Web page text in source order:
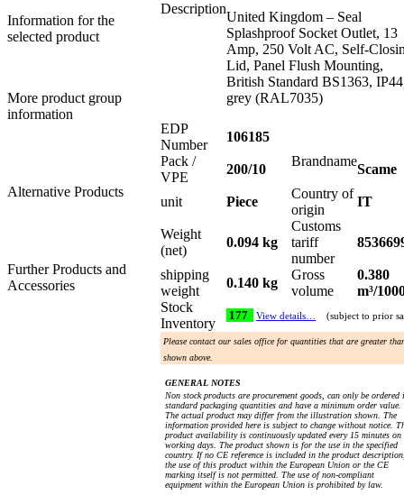
Information for the
selected product
More product group
information
Alternative Products
Further Products and
Accessories
Description
United Kingdom – Seal
Splashproof Socket Outlet, 13
Amp, 250 Volt AC, Self-
Lid, Panel Flush Mounting,
British Standard BS1363,
grey (RAL7035)
EDP
Number
106185
Pack /
VPE
200/10
Brandname
Scame
unit Piece
Country of
origin
IT
Weight
(net)
0.094 kg
Customs
tariff
number
shipping
weight
0.140 kg
Gross
volume
0.380
m³/
Stock
Inventory
177 View details… (subject to prior
Please contact our sales office for quantities that are greater
shown above.
GENERAL NOTES
Non stock products are procurement goods, can only be ordered
standard packaging quantities and have a minimum order value.
The actual product may differ from the illustration shown. The
information provided here is subject to change without notice.
product availability is continuously updated every 15 minutes on
working days. The product shown is for the use in the specified
country. If no CE reference is included in the product
the use of this product within the European Union or the CE
marking itself is not permitted. The use of non-compliant
equipment within the European Union is prohibited by law.